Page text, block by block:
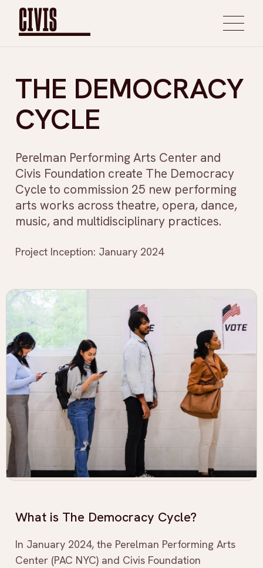
THE DEMOCRACY
CYCLE
Perelman Performing Arts Center and
Civis Foundation create The Democracy
Cycle to commission 25 new performing
arts works across theatre, opera, dance,
music, and multidisciplinary practices.
Project Inception: January 2024
What is The Democracy Cycle?
In January 2024, the Perelman Performing Arts
Center (PAC NYC) and Civis Foundation